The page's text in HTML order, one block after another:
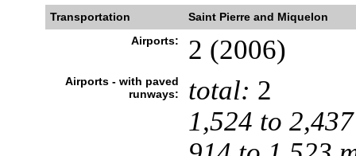
Transportation
Saint Pierre and Miquelon
Airports:
2 (2006)
Airports - with paved
runways:
total: 2
1,524 to